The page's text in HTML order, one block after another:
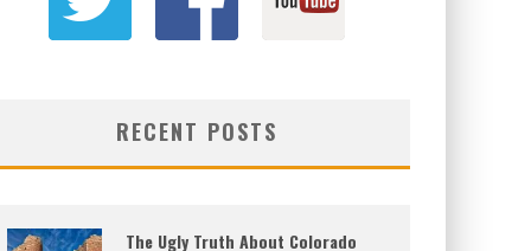
RECENT POSTS
The Ugly Truth About Colorado